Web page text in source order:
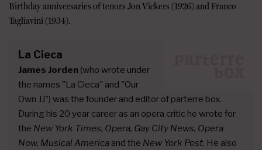
Birthday anniversaries of tenors Jon Vickers (1926) and Franco
Tagliavini (1934).
La Cieca
James Jorden (who wrote under
the names "La Cieca" and "Our
Own JJ") was the founder and editor of parterre box.
During his 20 year career as an opera critic he wrote for
the New York Times, Opera, Gay City News, Opera
Now, Musical America and the New York Post. He also